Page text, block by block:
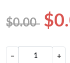
$0.00
− +